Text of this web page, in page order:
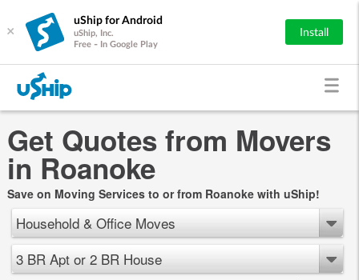
×
uShip for Android
uShip, Inc.
Free - In Google Play
Install
Get Quotes from Movers
in Roanoke
Save on Moving Services to or from Roanoke with uShip!
Household & Office Moves
3 BR Apt or 2 BR House